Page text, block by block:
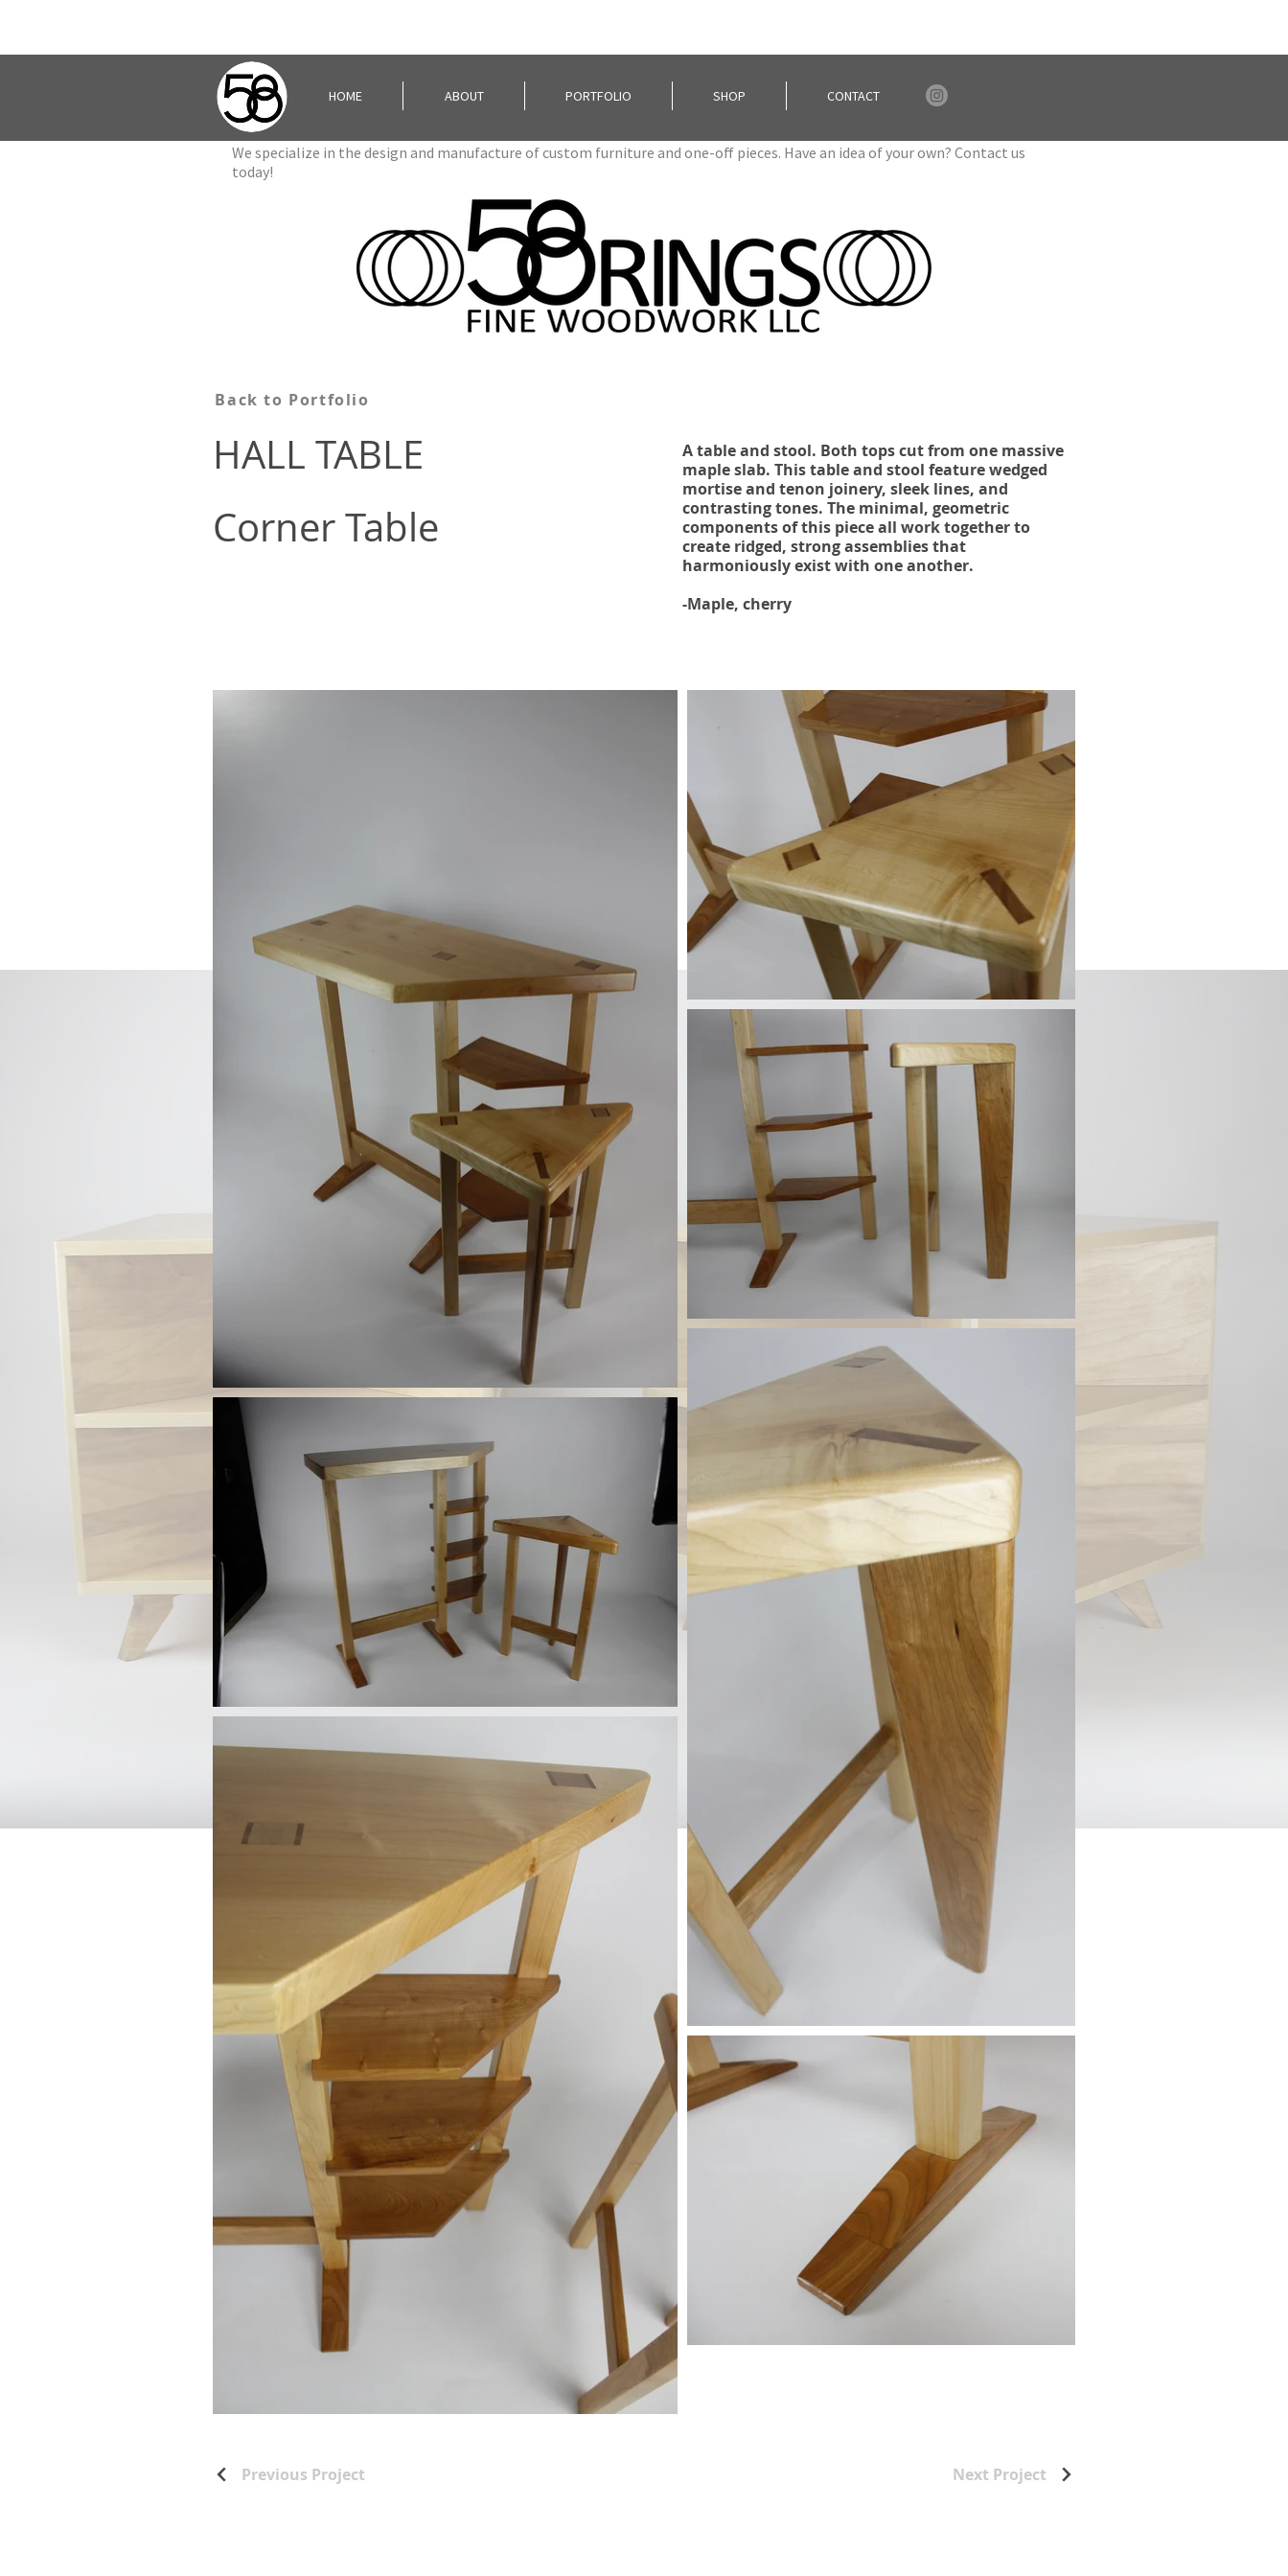
HOME ABOUT PORTFOLIO SHOP CONTACT
We specialize in the design and manufacture of custom furniture and one-off pieces. Have an idea of your own? Contact us
today!
HALL TABLE
Corner Table
A table and stool. Both tops cut from one massive
maple slab. This table and stool feature wedged
mortise and tenon joinery, sleek lines, and
contrasting tones. The minimal, geometric
components of this piece all work together to
create ridged, strong assemblies that
harmoniously exist with one another.
-Maple, cherry
Previous Project Next Project
Back to Portfolio